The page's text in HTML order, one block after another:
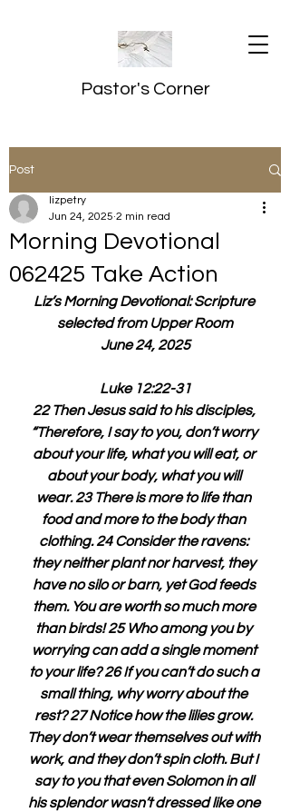
Pastor's Corner
Post
Morning Devotional
062425 Take Action
lizpetry
Jun 24, 2025 2 min read
Liz’s Morning Devotional: Scripture
selected from Upper Room
June 24, 2025
Luke 12:22-31
22 Then Jesus said to his disciples,
“Therefore, I say to you, don’t worry
about your life, what you will eat, or
about your body, what you will
wear. 23 There is more to life than
food and more to the body than
clothing. 24 Consider the ravens:
they neither plant nor harvest, they
have no silo or barn, yet God feeds
them. You are worth so much more
than birds! 25 Who among you by
worrying can add a single moment
to your life? 26 If you can’t do such a
small thing, why worry about the
rest? 27 Notice how the lilies grow.
They don’t wear themselves out with
work, and they don’t spin cloth. But I
say to you that even Solomon in all
his splendor wasn’t dressed like one